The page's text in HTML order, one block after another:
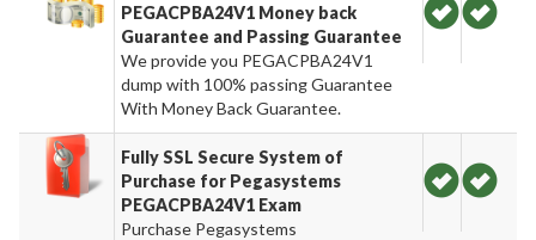
PEGACPBA24V1 Money back
Guarantee and Passing Guarantee
We provide you PEGACPBA24V1
dump with 100% passing Guarantee
With Money Back Guarantee.
Fully SSL Secure System of
Purchase for Pegasystems
PEGACPBA24V1 Exam
Purchase Pegasystems